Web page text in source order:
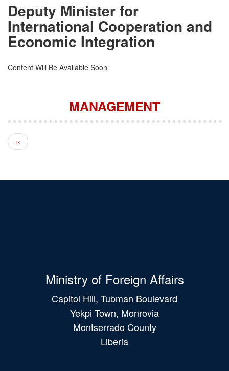
Deputy Minister for
International Cooperation and
Economic Integration
Content Will Be Available Soon
MANAGEMENT
Pagination
Previous page
‹‹
Ministry of Foreign Affairs
Capitol Hill, Tubman Boulevard
Yekpi Town, Monrovia
Montserrado County
Liberia